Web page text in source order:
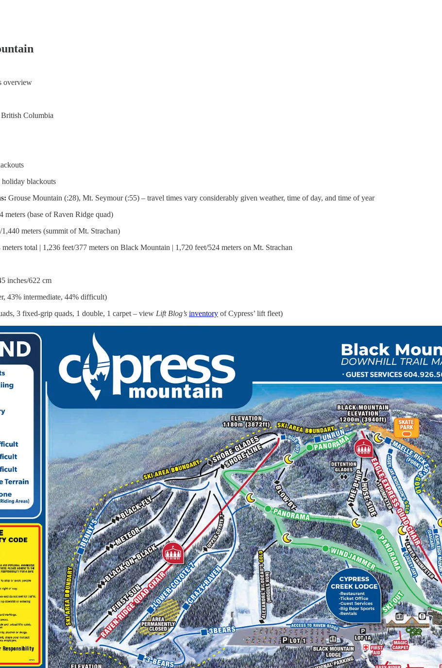
overview
Columbia
holiday blackouts
Grouse Mountain (:28), Mt. Seymour (:55) – travel times vary considerably given weather, time of day, and time of year
meters (base of Raven Ridge quad)
meters (summit of Mt. Strachan)
total | 1,236 feet/377 meters on Black Mountain | 1,720 feet/524 meters on Mt. Strachan
inches/622 cm
43% intermediate, 44% difficult)
3 fixed-grip quads, 1 double, 1 carpet – view Lift Blog’s inventory of Cypress’ lift fleet)